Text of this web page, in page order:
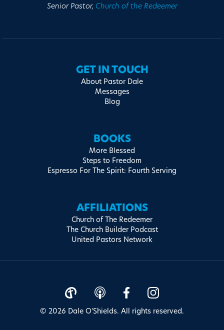
Senior Pastor, Church of the Redeemer
GET IN TOUCH
About Pastor Dale
Messages
Blog
BOOKS
More Blessed
Steps to Freedom
Espresso For The Spirit: Fourth Serving
AFFILIATIONS
Church of The Redeemer
The Church Builder Podcast
United Pastors Network
© 2026 Dale O'Shields. All rights reserved.